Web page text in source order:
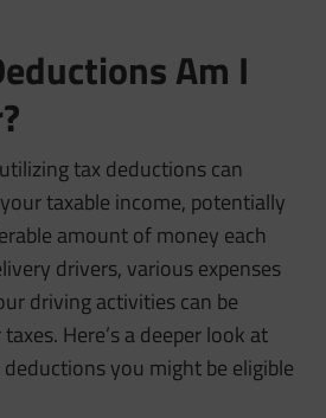
Am I
tax deductions can
taxable income, potentially
amount of money each
drivers, various expenses
driving activities can be
Here’s a deeper look at
you might be eligible